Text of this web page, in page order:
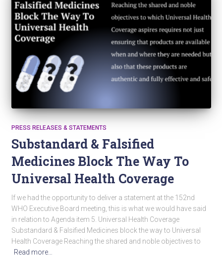
PRESS RELEASES & STATEMENTS
Substandard & Falsified
Medicines Block The Way To
Universal Health Coverage
If we had the opportunity to deliver a statement at the 152nd
WHO Executive Board meeting, this is what we would have said
in relation to Agenda item 5. Universal Health Coverage
Substandard & Falsified Medicines block the way to Universal
Health Coverage Reaching the shared and noble objectives to
Read more…